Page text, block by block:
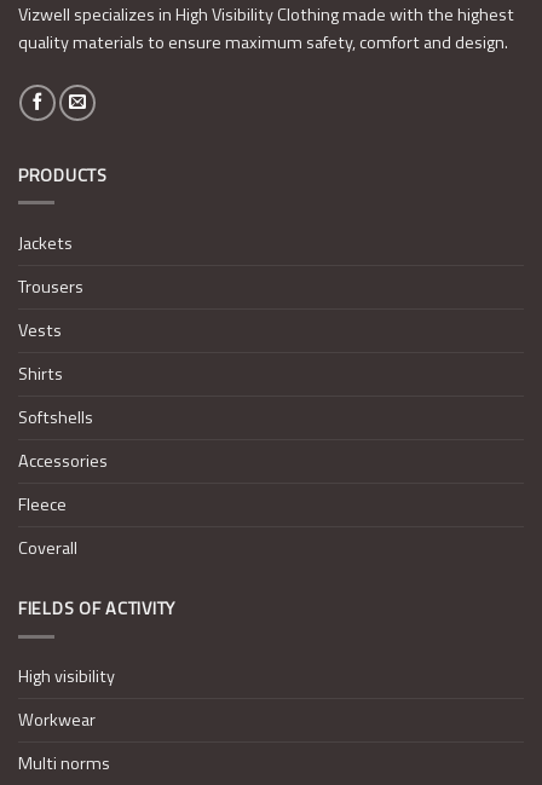
Vizwell specializes in High Visibility Clothing made with the highest
quality materials to ensure maximum safety, comfort and design.
PRODUCTS
Jackets
Trousers
Vests
Shirts
Softshells
Accessories
Fleece
Coverall
FIELDS OF ACTIVITY
High visibility
Workwear
Multi norms